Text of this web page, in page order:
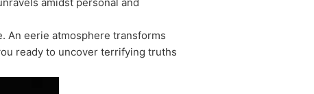
An eerie atmosphere transforms
ready to uncover terrifying truths